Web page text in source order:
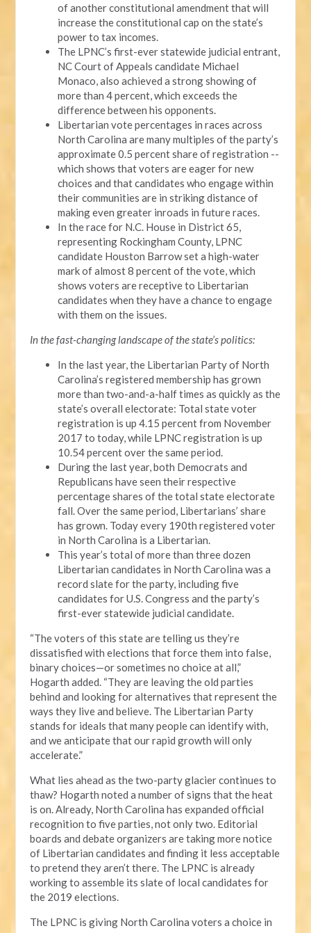
of another constitutional amendment that will
increase the constitutional cap on the state’s
power to tax incomes.
The LPNC’s first-ever statewide judicial entrant,
NC Court of Appeals candidate Michael
Monaco, also achieved a strong showing of
more than 4 percent, which exceeds the
difference between his opponents.
Libertarian vote percentages in races across
North Carolina are many multiples of the party’s
approximate 0.5 percent share of registration --
which shows that voters are eager for new
choices and that candidates who engage within
their communities are in striking distance of
making even greater inroads in future races.
In the race for N.C. House in District 65,
representing Rockingham County, LPNC
candidate Houston Barrow set a high-water
mark of almost 8 percent of the vote, which
shows voters are receptive to Libertarian
candidates when they have a chance to engage
with them on the issues.
In the fast-changing landscape of the state’s politics:
In the last year, the Libertarian Party of North
Carolina’s registered membership has grown
more than two-and-a-half times as quickly as the
state’s overall electorate: Total state voter
registration is up 4.15 percent from November
2017 to today, while LPNC registration is up
10.54 percent over the same period.
During the last year, both Democrats and
Republicans have seen their respective
percentage shares of the total state electorate
fall. Over the same period, Libertarians’ share
has grown. Today every 190th registered voter
in North Carolina is a Libertarian.
This year’s total of more than three dozen
Libertarian candidates in North Carolina was a
record slate for the party, including five
candidates for U.S. Congress and the party’s
first-ever statewide judicial candidate.
“The voters of this state are telling us they’re
dissatisfied with elections that force them into false,
binary choices—or sometimes no choice at all,”
Hogarth added. “They are leaving the old parties
behind and looking for alternatives that represent the
ways they live and believe. The Libertarian Party
stands for ideals that many people can identify with,
and we anticipate that our rapid growth will only
accelerate.”
What lies ahead as the two-party glacier continues to
thaw? Hogarth noted a number of signs that the heat
is on. Already, North Carolina has expanded official
recognition to five parties, not only two. Editorial
boards and debate organizers are taking more notice
of Libertarian candidates and finding it less acceptable
to pretend they aren’t there. The LPNC is already
working to assemble its slate of local candidates for
the 2019 elections.
The LPNC is giving North Carolina voters a choice in